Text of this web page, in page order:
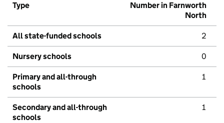
Type
Number in Farnworth
North
All state-funded schools 2
Nursery schools 0
Primary and all-through
schools
1
Secondary and all-through
schools
1